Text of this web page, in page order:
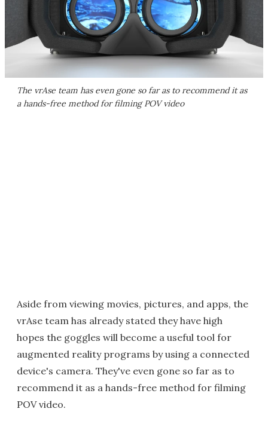
The vrAse team has even gone so far as to recommend it as
a hands-free method for filming POV video
Aside from viewing movies, pictures, and apps, the
vrAse team has already stated they have high
hopes the goggles will become a useful tool for
augmented reality programs by using a connected
device's camera. They've even gone so far as to
recommend it as a hands-free method for filming
POV video.